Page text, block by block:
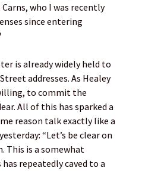
who I was recently
since entering
is already widely held to
addresses. As Healey
to commit the
All of this has sparked a
reason talk exactly like a
“Let’s be clear on
This is a somewhat
repeatedly caved to a